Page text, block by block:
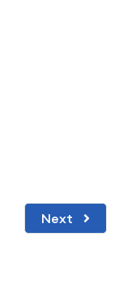
Next